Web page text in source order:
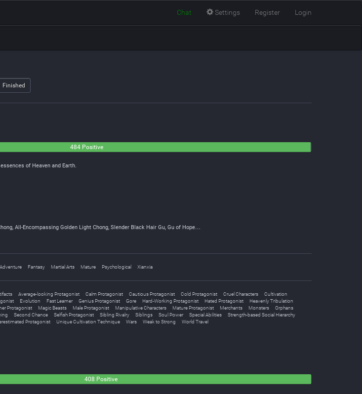
Chat Settings Register Login
Finished
484 Positive
of Heaven and Earth.
All-Encompassing Golden Light Chong, Slender Black Hair Gu, Gu of Hope…
Adventure Fantasy Martial Arts Mature Psychological Xianxia
Average-looking Protagonist Calm Protagonist Cautious Protagonist Cold Protagonist Cruel Characters
Cultivation
Evolution Fast Learner Genius Protagonist Gore Hard-Working Protagonist Hated Protagonist
Heavenly Tribulation
Protagonist Magic Beasts Male Protagonist Manipulative Characters Mature Protagonist Merchants Monsters
Orphans
Second Chance Selfish Protagonist Sibling Rivalry Siblings Soul Power Special Abilities
Strength-based Social Hierarchy
Protagonist Unique Cultivation Technique Wars Weak to Strong World Travel
408 Positive